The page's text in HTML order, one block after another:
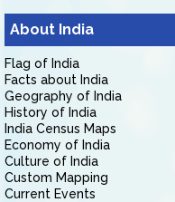
About India
Flag of India
Facts about India
Geography of India
History of India
India Census Maps
Economy of India
Culture of India
Custom Mapping
Current Events